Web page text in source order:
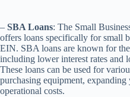
– SBA Loans: The Small
offers loans specifically for small
EIN. SBA loans are known for
including lower interest rates and
These loans can be used for
purchasing equipment,
operational costs.